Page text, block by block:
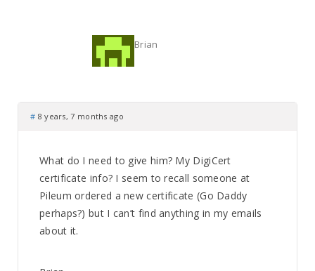
Brian
# 8 years, 7 months ago
What do I need to give him? My DigiCert
certificate info? I seem to recall someone at
Pileum ordered a new certificate (Go Daddy
perhaps?) but I can’t find anything in my emails
about it.